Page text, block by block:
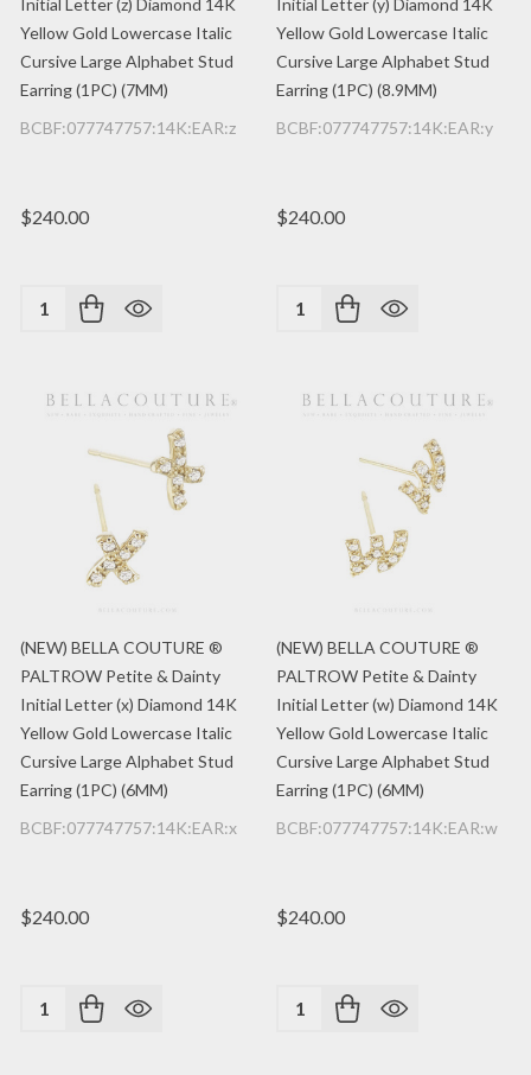
Yellow Gold Lowercase Italic
Cursive Large Alphabet Stud
Earring (1PC) (7MM)
BCBF:077747757:14K:EAR:z
$240.00
Quantity:
Yellow Gold Lowercase Italic
Cursive Large Alphabet Stud
Earring (1PC) (8.9MM)
BCBF:077747757:14K:EAR:y
$240.00
Quantity:
(NEW) BELLA COUTURE ®
PALTROW Petite & Dainty
Initial Letter (x) Diamond 14K
Yellow Gold Lowercase Italic
Cursive Large Alphabet Stud
Earring (1PC) (6MM)
BCBF:077747757:14K:EAR:x
$240.00
Quantity:
(NEW) BELLA COUTURE ®
PALTROW Petite & Dainty
Initial Letter (w) Diamond 14K
Yellow Gold Lowercase Italic
Cursive Large Alphabet Stud
Earring (1PC) (6MM)
BCBF:077747757:14K:EAR:w
$240.00
Quantity: